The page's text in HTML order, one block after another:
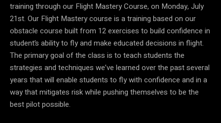
training through our Flight Mastery Course, on Monday, July
21st. Our Flight Mastery course is a training based on our
obstacle course built from 12 exercises to build confidence in
student’s ability to fly and make educated decisions in flight.
The primary goal of the class is to teach students the
strategies and techniques we’ve learned over the past several
years that will enable students to fly with confidence and in a
way that mitigates risk while pushing themselves to be the
best pilot possible.